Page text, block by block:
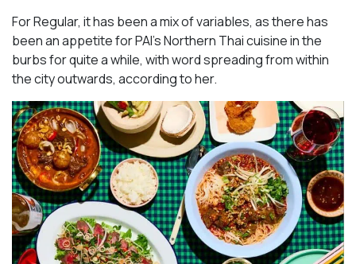
For Regular, it has been a mix of variables, as there has
been an appetite for PAI’s Northern Thai cuisine in the
burbs for quite a while, with word spreading from within
the city outwards, according to her.